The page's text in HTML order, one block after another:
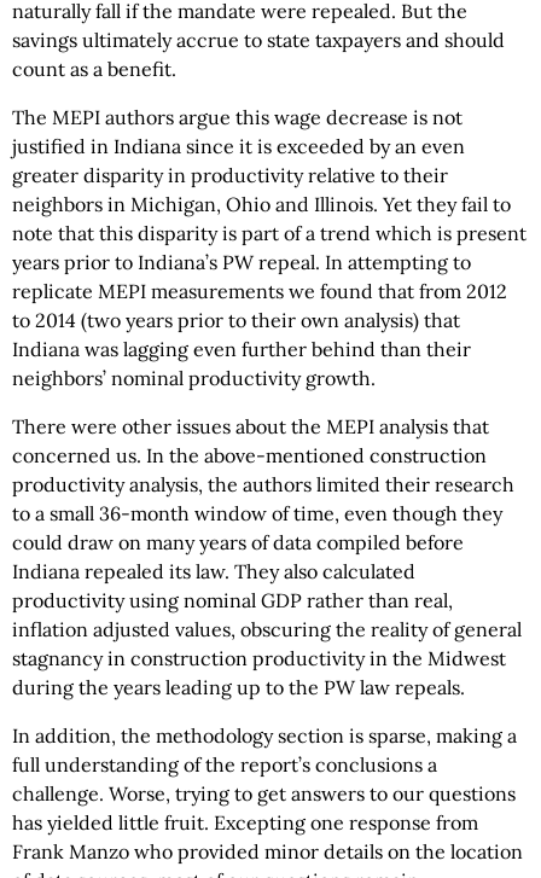
naturally fall if the mandate were repealed. But the
savings ultimately accrue to state taxpayers and should
count as a benefit.
The MEPI authors argue this wage decrease is not
justified in Indiana since it is exceeded by an even
greater disparity in productivity relative to their
neighbors in Michigan, Ohio and Illinois. Yet they fail to
note that this disparity is part of a trend which is present
years prior to Indiana’s PW repeal. In attempting to
replicate MEPI measurements we found that from 2012
to 2014 (two years prior to their own analysis) that
Indiana was lagging even further behind than their
neighbors’ nominal productivity growth.
There were other issues about the MEPI analysis that
concerned us. In the above-mentioned construction
productivity analysis, the authors limited their research
to a small 36-month window of time, even though they
could draw on many years of data compiled before
Indiana repealed its law. They also calculated
productivity using nominal GDP rather than real,
inflation adjusted values, obscuring the reality of general
stagnancy in construction productivity in the Midwest
during the years leading up to the PW law repeals.
In addition, the methodology section is sparse, making a
full understanding of the report’s conclusions a
challenge. Worse, trying to get answers to our questions
has yielded little fruit. Excepting one response from
Frank Manzo who provided minor details on the location